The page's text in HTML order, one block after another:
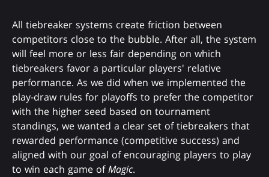
All tiebreaker systems create friction between
competitors close to the bubble. After all, the system
will feel more or less fair depending on which
tiebreakers favor a particular players' relative
performance. As we did when we implemented the
play-draw rules for playoffs to prefer the competitor
with the higher seed based on tournament
standings, we wanted a clear set of tiebreakers that
rewarded performance (competitive success) and
aligned with our goal of encouraging players to play
to win each game ofMagic.